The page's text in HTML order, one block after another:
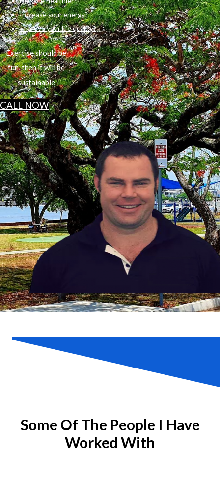
Increase your energy?
Improve your life quality?
Exercise should be
fun, then it will be
sustainable
CALL NOW
Some Of The People I Have
Worked With